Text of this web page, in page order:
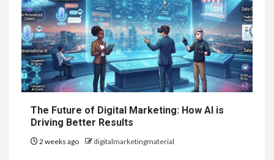
The Future of Digital Marketing: How AI is
Driving Better Results
2 weeks ago digitalmarketingmaterial